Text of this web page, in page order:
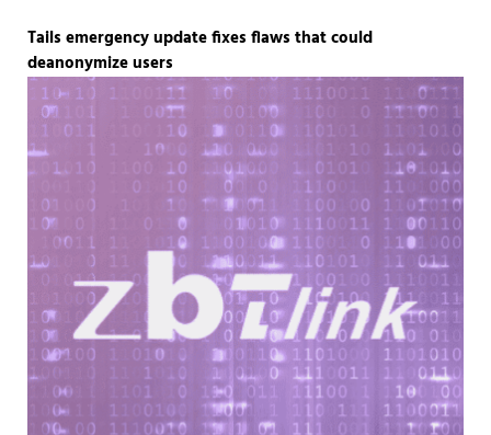
Tails emergency update fixes flaws that could
deanonymize users